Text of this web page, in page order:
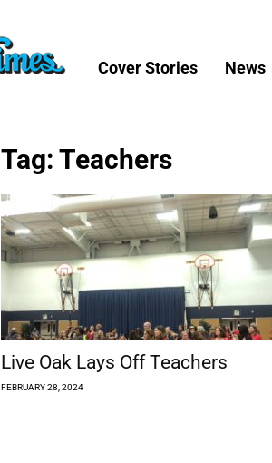
Cover Stories News
Tag: Teachers
Live Oak Lays Off Teachers
FEBRUARY 28, 2024